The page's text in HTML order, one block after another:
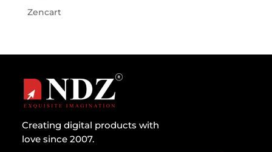
Zencart
Creating digital products with
love since 2007.